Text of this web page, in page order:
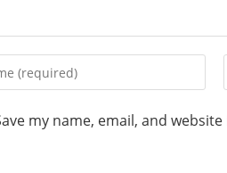
my name, email, and